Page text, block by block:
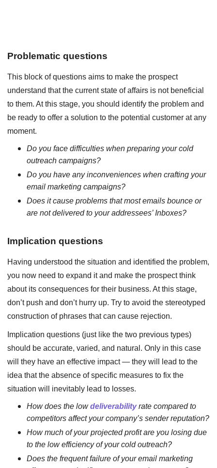
Problematic questions
This block of questions aims to make the prospect
understand that the current state of affairs is not beneficial
to them. At this stage, you should identify the problem and
be ready to offer a solution to the potential customer at any
moment.
Do you face difficulties when preparing your cold
outreach campaigns?
Do you have any inconveniences when crafting your
email marketing campaigns?
Does it cause problems that most emails bounce or
are not delivered to your addressees’ Inboxes?
Implication questions
Having understood the situation and identified the problem,
you now need to expand it and make the prospect think
about its consequences for their business. At this stage,
don’t push and don’t hurry up. Try to avoid the stereotyped
construction of phrases that can cause rejection.
Implication questions (just like the two previous types)
should be accurate, varied, and natural. Only in this case
will they have an effective impact — they will lead to the
idea that the absence of specific measures to fix the
situation will inevitably lead to losses.
How does the lowdeliverabilityrate compared to
competitors affect your company’s sender reputation?
How much of your projected profit are you losing due
to the low efficiency of your cold outreach?
Does the frequent failure of your email marketing